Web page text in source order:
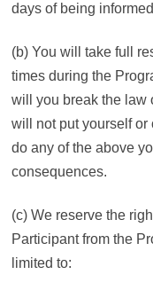
days of being
(b) You will take full
times during the
will you break the law
will not put yourself or
do any of the above
consequences.
(c) We reserve the
Participant from the
limited to: